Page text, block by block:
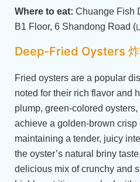
Where to eat: Chuange Fish
B1 Floor, 6 Shandong Road
Deep-Fried Oysters
Fried oysters are a popular
noted for their rich flavor and
plump, green-colored
achieve a golden-brown
maintaining a tender, juicy
the oyster’s natural briny
delicious mix of crunchy and